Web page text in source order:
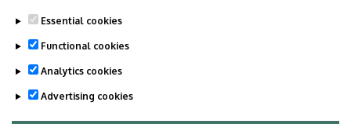
Essential cookies
Functional cookies
Analytics cookies
Advertising cookies